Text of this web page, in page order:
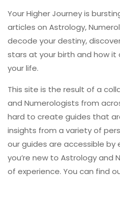
Your Higher Journey is
articles on Astrology,
decode your destiny,
stars at your birth and how
your life.
This site is the result of a
and Numerologists from
hard to create guides that
insights from a variety of
our guides are accessible by
you’re new to Astrology and
of experience. You can find